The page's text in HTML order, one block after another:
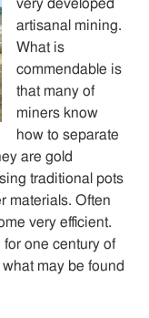
very developed
artisanal mining.
What is
commendable is
that many of
miners know
how to separate
are gold
traditional pots
materials. Often
very efficient.
one century of
may be found